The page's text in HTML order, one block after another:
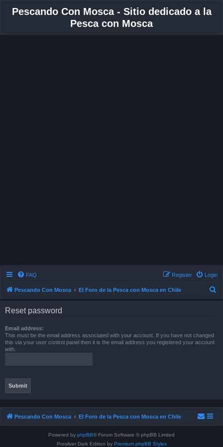
Pescando Con Mosca - Sitio dedicado a la
Pesca con Mosca
FAQ Login
Register
Pescando Con Mosca El Foro de la Pesca con Mosca en Chile
Reset password
Email address:
This must be the email address associated with your account. If you have not changed
this via your user control panel then it is the email address you registered your account
with.
Pescando Con Mosca El Foro de la Pesca con Mosca en Chile
Powered by phpBB® Forum Software © phpBB Limited
Prosilver Dark Edition by Premium phpBB Styles